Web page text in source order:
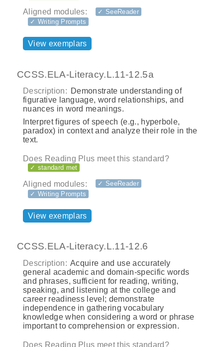
Aligned modules:
✓ SeeReader
✓ Writing Prompts
View exemplars
CCSS.ELA-Literacy.L.11-12.5a
Description: Demonstrate understanding of
figurative language, word relationships, and
nuances in word meanings.
Interpret figures of speech (e.g., hyperbole,
paradox) in context and analyze their role in the
text.
Does Reading Plus meet this standard?
✓ standard met
Aligned modules:
✓ SeeReader
✓ Writing Prompts
View exemplars
CCSS.ELA-Literacy.L.11-12.6
Description: Acquire and use accurately
general academic and domain-specific words
and phrases, sufficient for reading, writing,
speaking, and listening at the college and
career readiness level; demonstrate
independence in gathering vocabulary
knowledge when considering a word or phrase
important to comprehension or expression.
Does Reading Plus meet this standard?